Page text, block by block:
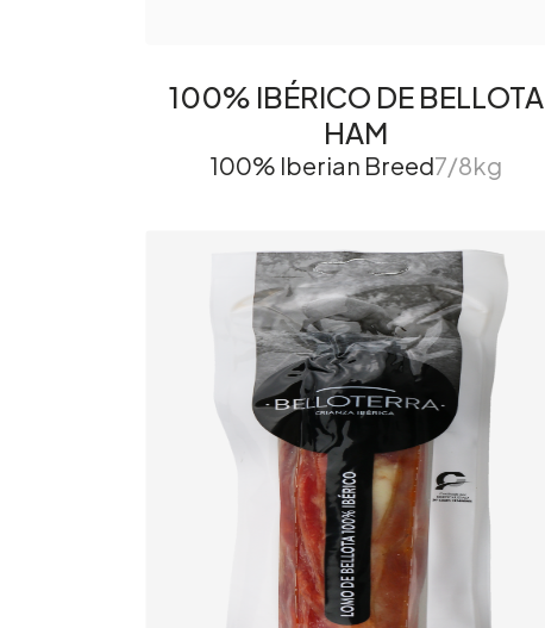
100% IBÉRICO DE BELLOTA
HAM
100% Iberian Breed7/8kg